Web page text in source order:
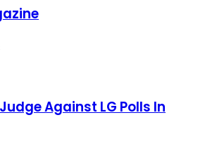
Against LG Polls In